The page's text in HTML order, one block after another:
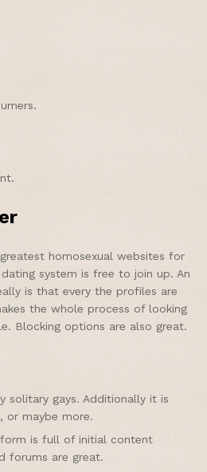
homosexual websites for
system is free to join up. An
is that every the profiles are
the whole process of looking
Blocking options are also great.
solitary gays. Additionally it is
or maybe more.
is full of initial content
forums are great.